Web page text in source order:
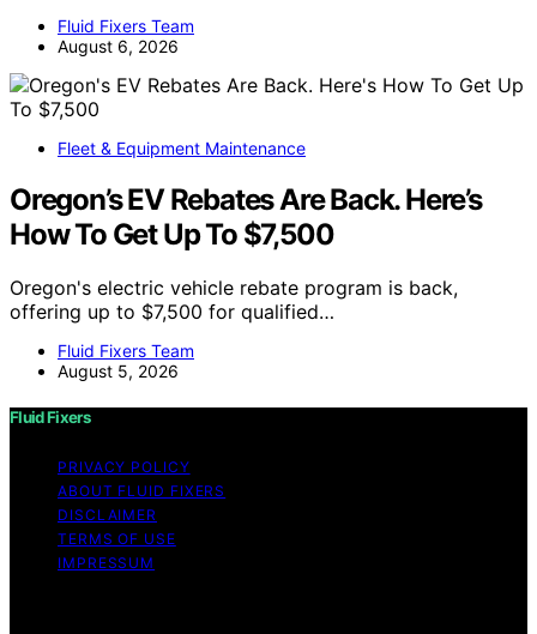
Fluid Fixers Team
August 6, 2026
Fleet & Equipment Maintenance
Oregon’s EV Rebates Are Back. Here’s
How To Get Up To $7,500
Oregon's electric vehicle rebate program is back,
offering up to $7,500 for qualified…
Fluid Fixers Team
August 5, 2026
Fluid Fixers
PRIVACY POLICY
ABOUT FLUID FIXERS
DISCLAIMER
TERMS OF USE
IMPRESSUM